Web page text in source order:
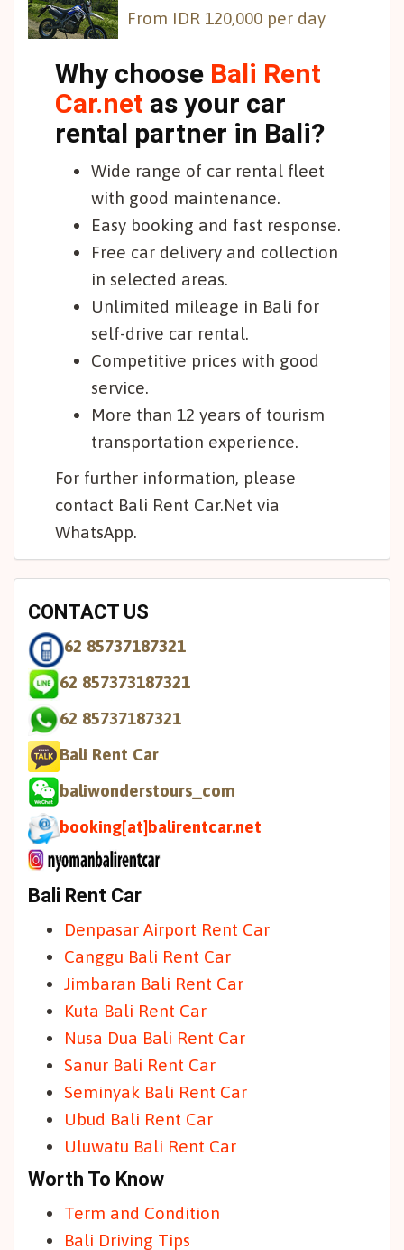
From IDR 120,000 per day
Why choose Bali Rent
Car.net as your car
rental partner in Bali?
Wide range of car rental fleet
with good maintenance.
Easy booking and fast response.
Free car delivery and collection
in selected areas.
Unlimited mileage in Bali for
self-drive car rental.
Competitive prices with good
service.
More than 12 years of tourism
transportation experience.
For further information, please
contact Bali Rent Car.Net via
WhatsApp.
CONTACT US
62 85737187321
62 857373187321
62 85737187321
Bali Rent Car
baliwonderstours_com
booking[at]balirentcar.net
Bali Rent Car
Denpasar Airport Rent Car
Canggu Bali Rent Car
Jimbaran Bali Rent Car
Kuta Bali Rent Car
Nusa Dua Bali Rent Car
Sanur Bali Rent Car
Seminyak Bali Rent Car
Ubud Bali Rent Car
Uluwatu Bali Rent Car
Worth To Know
Term and Condition
Bali Driving Tips